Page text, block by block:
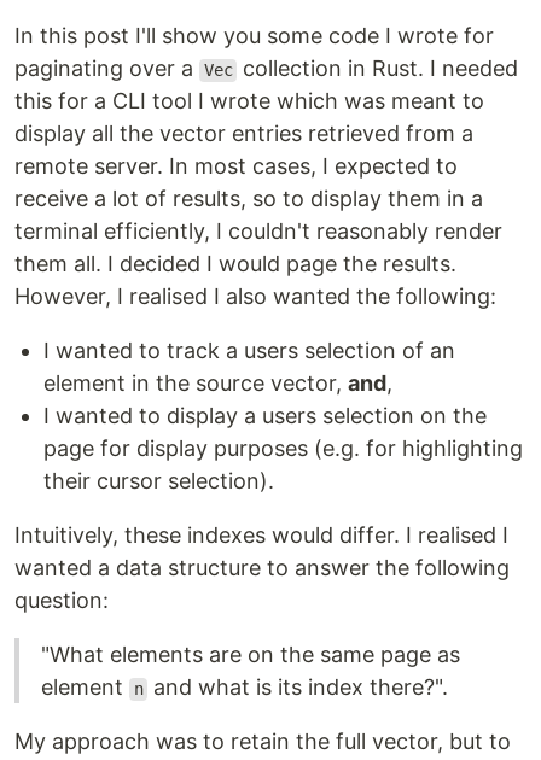
In this post I'll show you some code I wrote for
paginating over a
Vec collection in Rust. I needed
this for a CLI tool I wrote which was meant to
display all the vector entries retrieved from a
remote server. In most cases, I expected to
receive a lot of results, so to display them in a
terminal efficiently, I couldn't reasonably render
them all. I decided I would page the results.
However, I realised I also wanted the following:
I wanted to track a users selection of an
element in the source vector, and,
I wanted to display a users selection on the
page for display purposes (e.g. for highlighting
their cursor selection).
Intuitively, these indexes would differ. I realised I
wanted a data structure to answer the following
question:
"What elements are on the same page as
element
n and what is its index there?".
My approach was to retain the full vector, but to